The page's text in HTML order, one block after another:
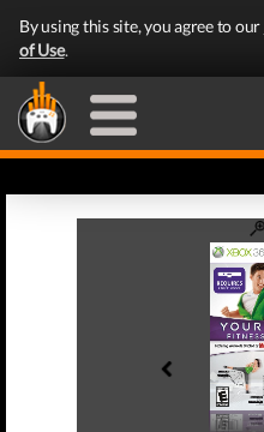
By using this site, you agree to our
of Use.